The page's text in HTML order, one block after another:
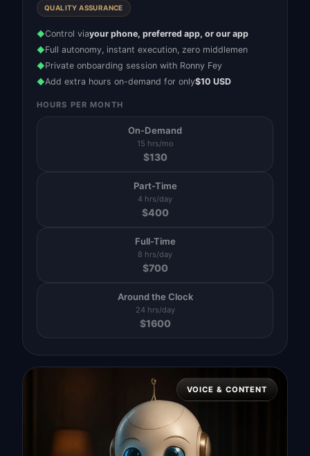
QUALITY ASSURANCE
◆Control viayour phone, preferred app, or our app
◆Full autonomy, instant execution, zero middlemen
◆Private onboarding session with Ronny Fey
◆Add extra hours on-demand for only$10 USD
HOURS PER MONTH
On-Demand
15 hrs/mo
$130
Part-Time
4 hrs/day
$400
Full-Time
8 hrs/day
$700
Around the Clock
24 hrs/day
$1600
VOICE & CONTENT